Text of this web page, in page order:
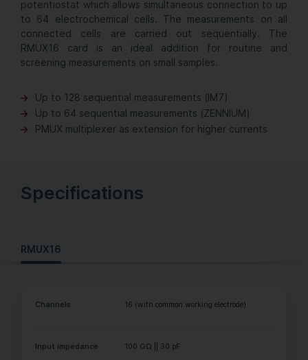
potentiostat which allows simultaneous connection to up
to 64 electrochemical cells. The measurements on all
connected cells are carried out sequentially. The
RMUX16 card is an ideal addition for routine and
screening measurements on small samples.
Up to 128 sequential measurements (IM7)
Up to 64 sequential measurements (ZENNIUM)
PMUX multiplexer as extension for higher currents
Specifications
RMUX16
Channels 16 (with common working electrode)
Input impedance 100 GΩ || 30 pF